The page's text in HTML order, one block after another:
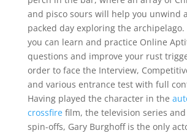
and pisco sours will help you unwind
packed day exploring the
you can learn and practice Online
questions and improve your rust
order to face the Interview,
and various entrance test with full
Having played the character in the
crossfirefilm, the television series
spin-offs, Gary Burghoff is the only